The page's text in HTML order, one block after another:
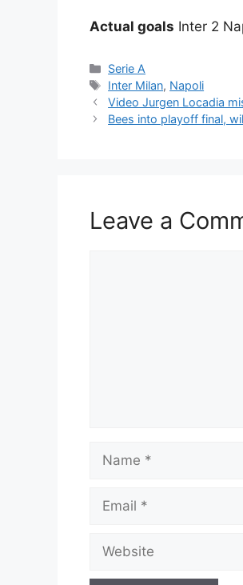
Actual goals Inter 2
Categories
Serie A
Tags
Inter Milan, Napoli
Video Jurgen Locadia
Bees into playoff final,
Leave a
Name
Email
Website